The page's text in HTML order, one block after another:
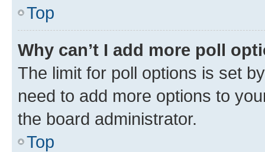
Top
Why can’t I add more poll
The limit for poll options is set
need to add more options to
the board administrator.
Top